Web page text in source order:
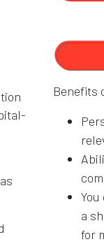
Benefits
a
for